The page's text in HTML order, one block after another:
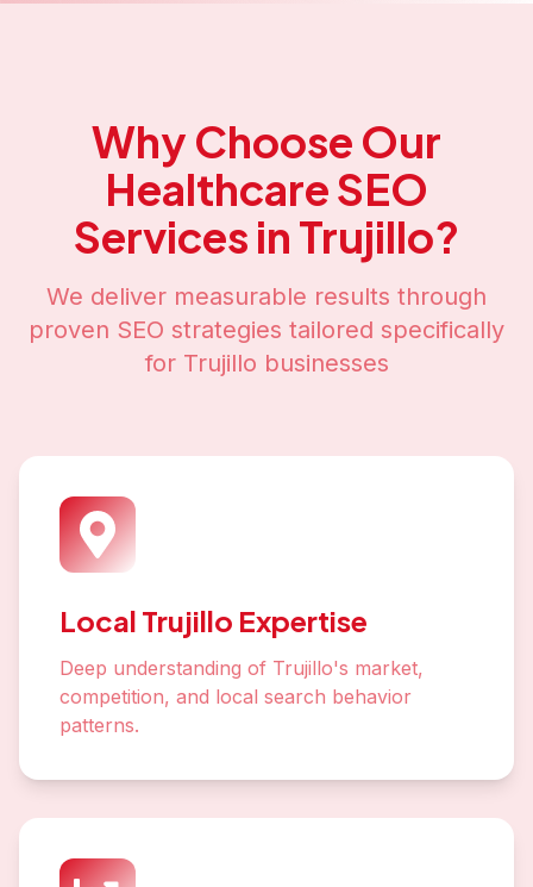
Why Choose Our
Healthcare SEO
Services in Trujillo?
We deliver measurable results through
proven SEO strategies tailored specifically
for Trujillo businesses
Local Trujillo Expertise
Deep understanding of Trujillo's market,
competition, and local search behavior
patterns.